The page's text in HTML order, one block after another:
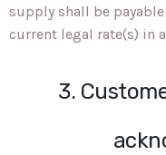
supply shall be
current legal rate(s) in
3.